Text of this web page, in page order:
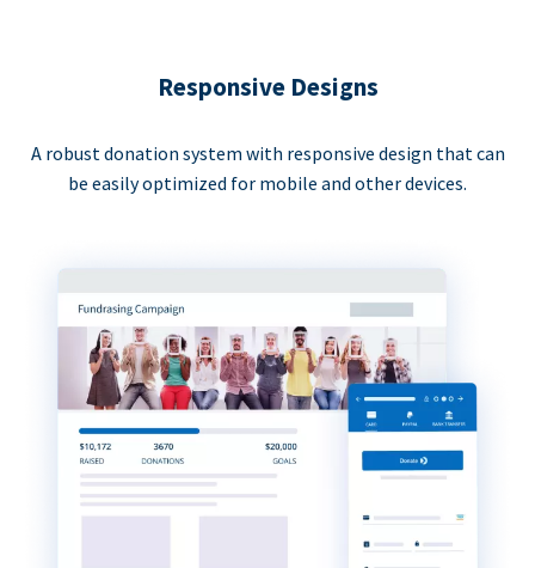
Responsive Designs
A robust donation system with responsive design that can
be easily optimized for mobile and other devices.